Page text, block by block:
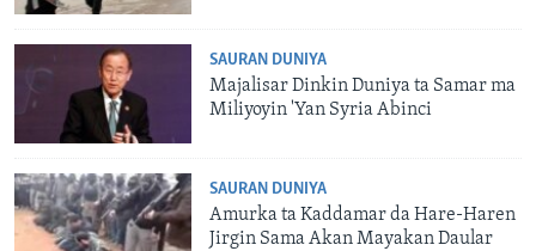
SAURAN DUNIYA
Majalisar Dinkin Duniya ta Samar ma
Miliyoyin 'Yan Syria Abinci
SAURAN DUNIYA
Amurka ta Kaddamar da Hare-Haren
Jirgin Sama Akan Mayakan Daular